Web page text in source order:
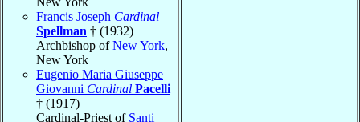
Francis Joseph Cardinal
Spellman † (1932)
Archbishop ofNew York,
New York
Eugenio Maria Giuseppe
Giovanni Cardinal Pacelli
† (1917)
Cardinal-Priest of Santi